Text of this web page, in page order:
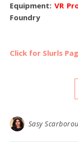
Equipment: VR
Foundry
Click for Slurls
Sasy